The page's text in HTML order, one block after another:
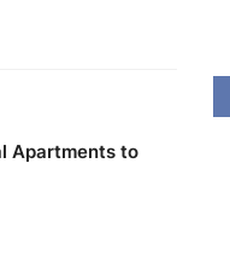
Apartments to